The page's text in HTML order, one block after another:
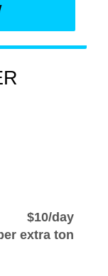
$10/day
extra ton